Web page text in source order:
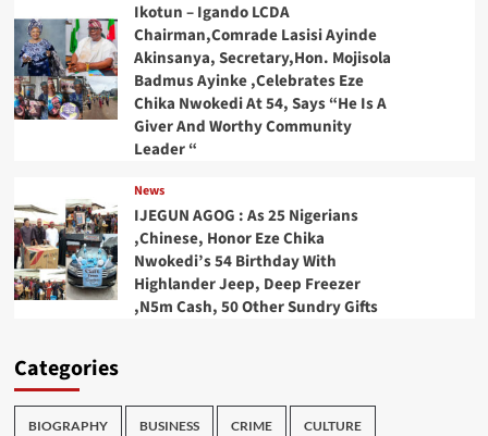
Ikotun – Igando LCDA
Chairman,Comrade Lasisi Ayinde
Akinsanya, Secretary,Hon. Mojisola
Badmus Ayinke ,Celebrates Eze
Chika Nwokedi At 54, Says “He Is A
Giver And Worthy Community
Leader “
News
IJEGUN AGOG : As 25 Nigerians
,Chinese, Honor Eze Chika
Nwokedi’s 54 Birthday With
Highlander Jeep, Deep Freezer
,N5m Cash, 50 Other Sundry Gifts
Categories
BIOGRAPHY BUSINESS CRIME CULTURE